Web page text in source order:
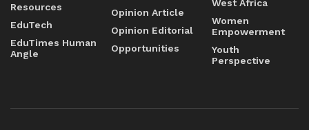
Resources
EduTech
EduTimes Human
Angle
Opinion Article
Opinion Editorial
Opportunities
West Africa
Women
Empowerment
Youth
Perspective